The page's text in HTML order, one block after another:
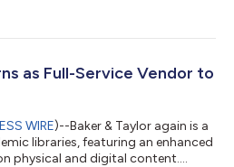
as Full-Service Vendor to
WIRE)--Baker & Taylor again is a
libraries, featuring an enhanced
physical and digital content....